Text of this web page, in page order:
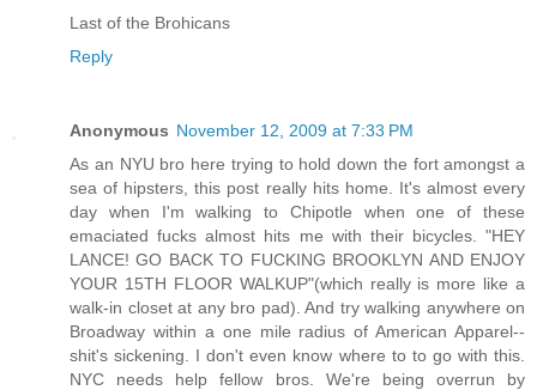
Last of the Brohicans
Reply
Anonymous November 12, 2009 at 7:33 PM
As an NYU bro here trying to hold down the fort amongst a
sea of hipsters, this post really hits home. It's almost every
day when I'm walking to Chipotle when one of these
emaciated fucks almost hits me with their bicycles. "HEY
LANCE! GO BACK TO FUCKING BROOKLYN AND ENJOY
YOUR 15TH FLOOR WALKUP"(which really is more like a
walk-in closet at any bro pad). And try walking anywhere on
Broadway within a one mile radius of American Apparel--
shit's sickening. I don't even know where to to go with this.
NYC needs help fellow bros. We're being overrun by